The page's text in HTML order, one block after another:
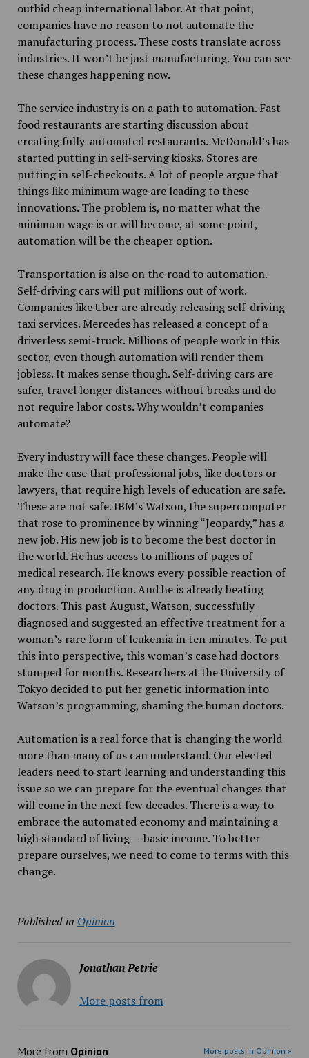
outbid cheap international labor. At that point,
companies have no reason to not automate the
manufacturing process. These costs translate across
industries. It won’t be just manufacturing. You can see
these changes happening now.
The service industry is on a path to automation. Fast
food restaurants are starting discussion about
creating fully-automated restaurants. McDonald’s has
started putting in self-serving kiosks. Stores are
putting in self-checkouts. A lot of people argue that
things like minimum wage are leading to these
innovations. The problem is, no matter what the
minimum wage is or will become, at some point,
automation will be the cheaper option.
Transportation is also on the road to automation.
Self-driving cars will put millions out of work.
Companies like Uber are already releasing self-driving
taxi services. Mercedes has released a concept of a
driverless semi-truck. Millions of people work in this
sector, even though automation will render them
jobless. It makes sense though. Self-driving cars are
safer, travel longer distances without breaks and do
not require labor costs. Why wouldn’t companies
automate?
Every industry will face these changes. People will
make the case that professional jobs, like doctors or
lawyers, that require high levels of education are safe.
These are not safe. IBM’s Watson, the supercomputer
that rose to prominence by winning “Jeopardy,” has a
new job. His new job is to become the best doctor in
the world. He has access to millions of pages of
medical research. He knows every possible reaction of
any drug in production. And he is already beating
doctors. This past August, Watson, successfully
diagnosed and suggested an effective treatment for a
woman’s rare form of leukemia in ten minutes. To put
this into perspective, this woman’s case had doctors
stumped for months. Researchers at the University of
Tokyo decided to put her genetic information into
Watson’s programming, shaming the human doctors.
Automation is a real force that is changing the world
more than many of us can understand. Our elected
leaders need to start learning and understanding this
issue so we can prepare for the eventual changes that
will come in the next few decades. There is a way to
embrace the automated economy and maintaining a
high standard of living — basic income. To better
prepare ourselves, we need to come to terms with this
change.
Published in Opinion
Jonathan Petrie
More posts from
More from Opinion More posts in Opinion »